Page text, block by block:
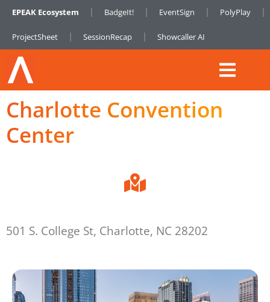
EPEAK Ecosystem BadgeIt! EventSign PolyPlay
ProjectSheet SessionRecap Showcaller AI
Charlotte Convention
Center
501 S. College St, Charlotte, NC 28202